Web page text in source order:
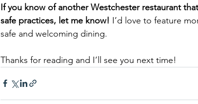
If you know of another Westchester restaurant
safe practices, let me know! I’d love to feature
safe and welcoming dining.
Thanks for reading and I’ll see you next time!